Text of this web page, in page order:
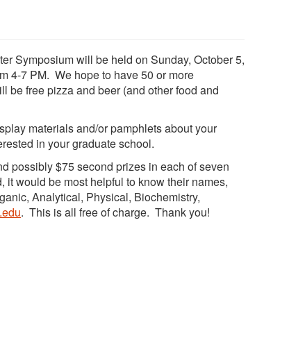
Symposium will be held on Sunday, October 5,
4-7 PM. We hope to have 50 or more
be free pizza and beer (and other food and
materials and/or pamphlets about your
in your graduate school.
possibly $75 second prizes in each of seven
would be most helpful to know their names,
Analytical, Physical, Biochemistry,
. This is all free of charge. Thank you!